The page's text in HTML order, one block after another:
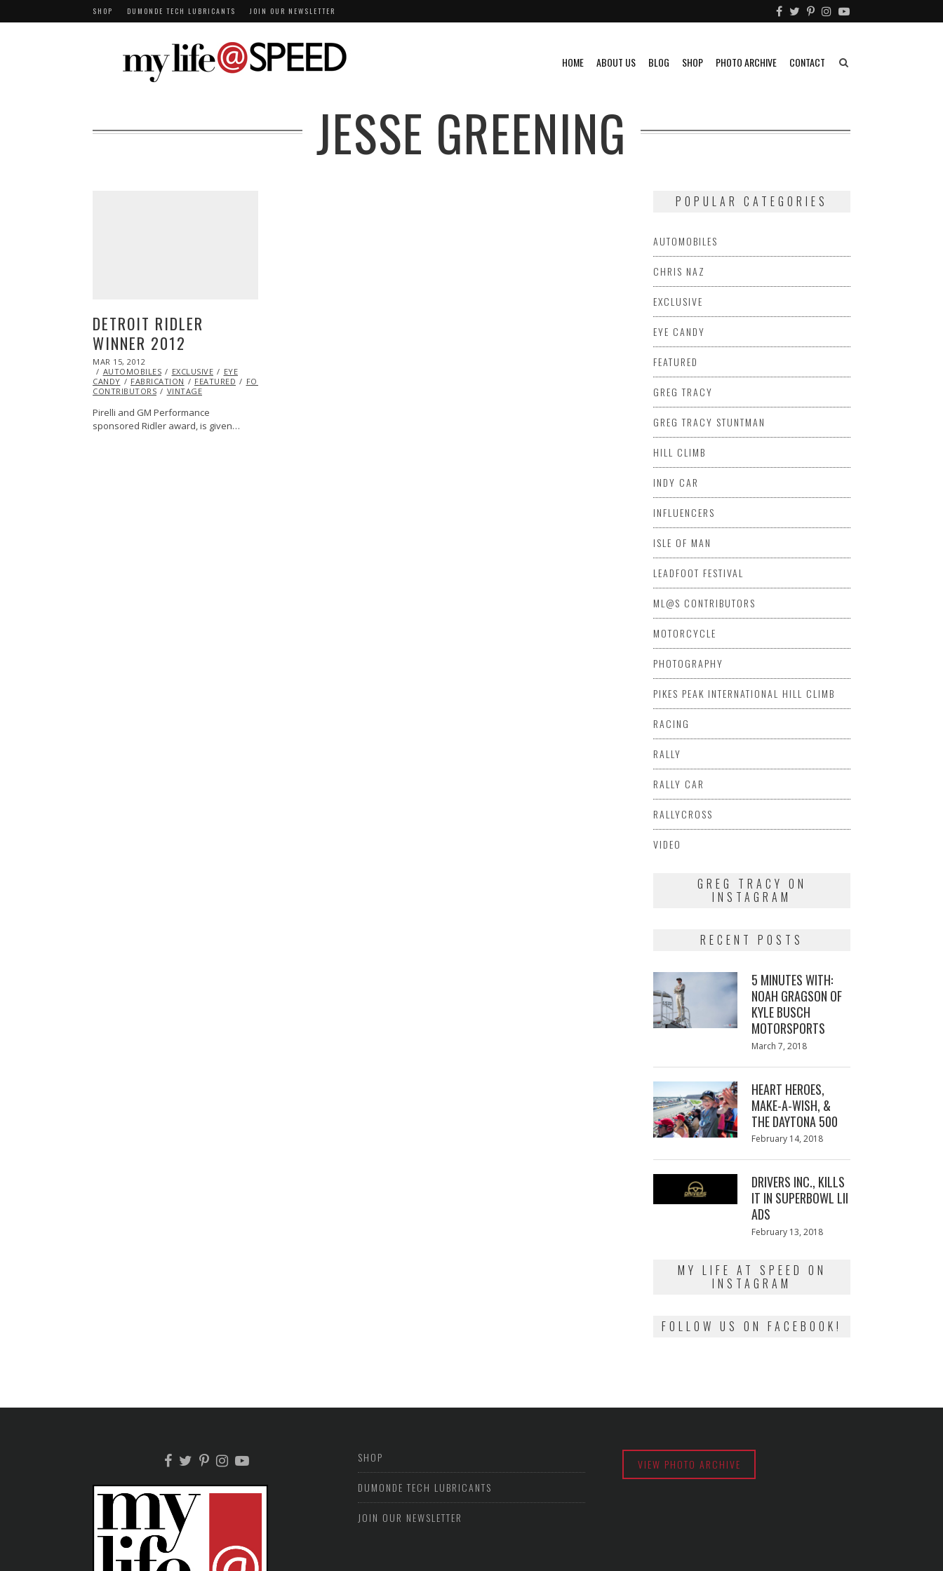
SHOP DUMONDE TECH LUBRICANTS JOIN OUR NEWSLETTER
HOME ABOUT US BLOG SHOP PHOTO ARCHIVE CONTACT
JESSE GREENING
DETROIT RIDLER
WINNER 2012
POSTED
ON
MAR 15, 2012
25,
2013
AUTOMOBILES EXCLUSIVE
EYE
CANDY
FABRICATION FEATURED FORD
CONTRIBUTORS
VINTAGE
Pirelli and GM Performance
sponsored Ridler award, is given…
POPULAR CATEGORIES
AUTOMOBILES
CHRIS NAZ
EXCLUSIVE
EYE CANDY
FEATURED
GREG TRACY
GREG TRACY STUNTMAN
HILL CLIMB
INDY CAR
INFLUENCERS
ISLE OF MAN
LEADFOOT FESTIVAL
ML@S CONTRIBUTORS
MOTORCYCLE
PHOTOGRAPHY
PIKES PEAK INTERNATIONAL HILL CLIMB
RACING
RALLY
RALLY CAR
RALLYCROSS
VIDEO
GREG TRACY ON
INSTAGRAM
RECENT POSTS
5 MINUTES WITH:
NOAH GRAGSON OF
KYLE BUSCH
MOTORSPORTS
Posted
March 7, 2018
HEART HEROES,
MAKE-A-WISH, &
THE DAYTONA 500
Posted
February 14, 2018
DRIVERS INC., KILLS
IT IN SUPERBOWL LII
ADS
Posted
February 13, 2018
MY LIFE AT SPEED ON
INSTAGRAM
FOLLOW US ON FACEBOOK!
SHOP
DUMONDE TECH LUBRICANTS
JOIN OUR NEWSLETTER
VIEW PHOTO ARCHIVE